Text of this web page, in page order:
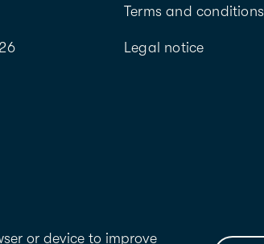
Terms and conditions
Legal notice
or device to improve